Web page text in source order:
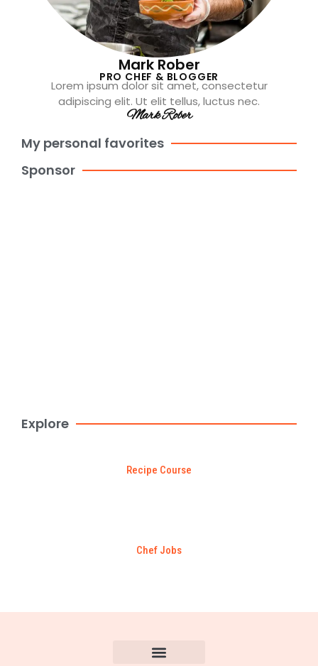
Mark Rober
PRO CHEF & BLOGGER
Lorem ipsum dolor sit amet, consectetur
adipiscing elit. Ut elit tellus, luctus nec.
Mark Rober
My personal favorites
Sponsor
$99 DEAL
Explore
Recipe Course
Chef Jobs